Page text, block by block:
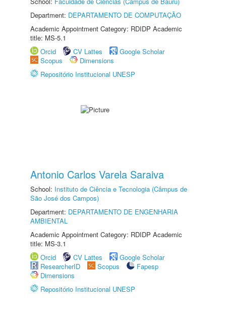
Department: DEPARTAMENTO DE COMPUTAÇÃO
Academic Appointment Category: RDIDP Academic
title: MS-5.1
Orcid
CV Lattes
Google Scholar
Scopus
Dimensions
Repositório Institucional UNESP
Antonio Carlos Varela Saraiva
School: Instituto de Ciência e Tecnologia (Câmpus de
São José dos Campos)
Department: DEPARTAMENTO DE ENGENHARIA
AMBIENTAL
Academic Appointment Category: RDIDP Academic
title: MS-3.1
Orcid
CV Lattes
Google Scholar
ResearcherID
Scopus
Fapesp
Dimensions
Repositório Institucional UNESP